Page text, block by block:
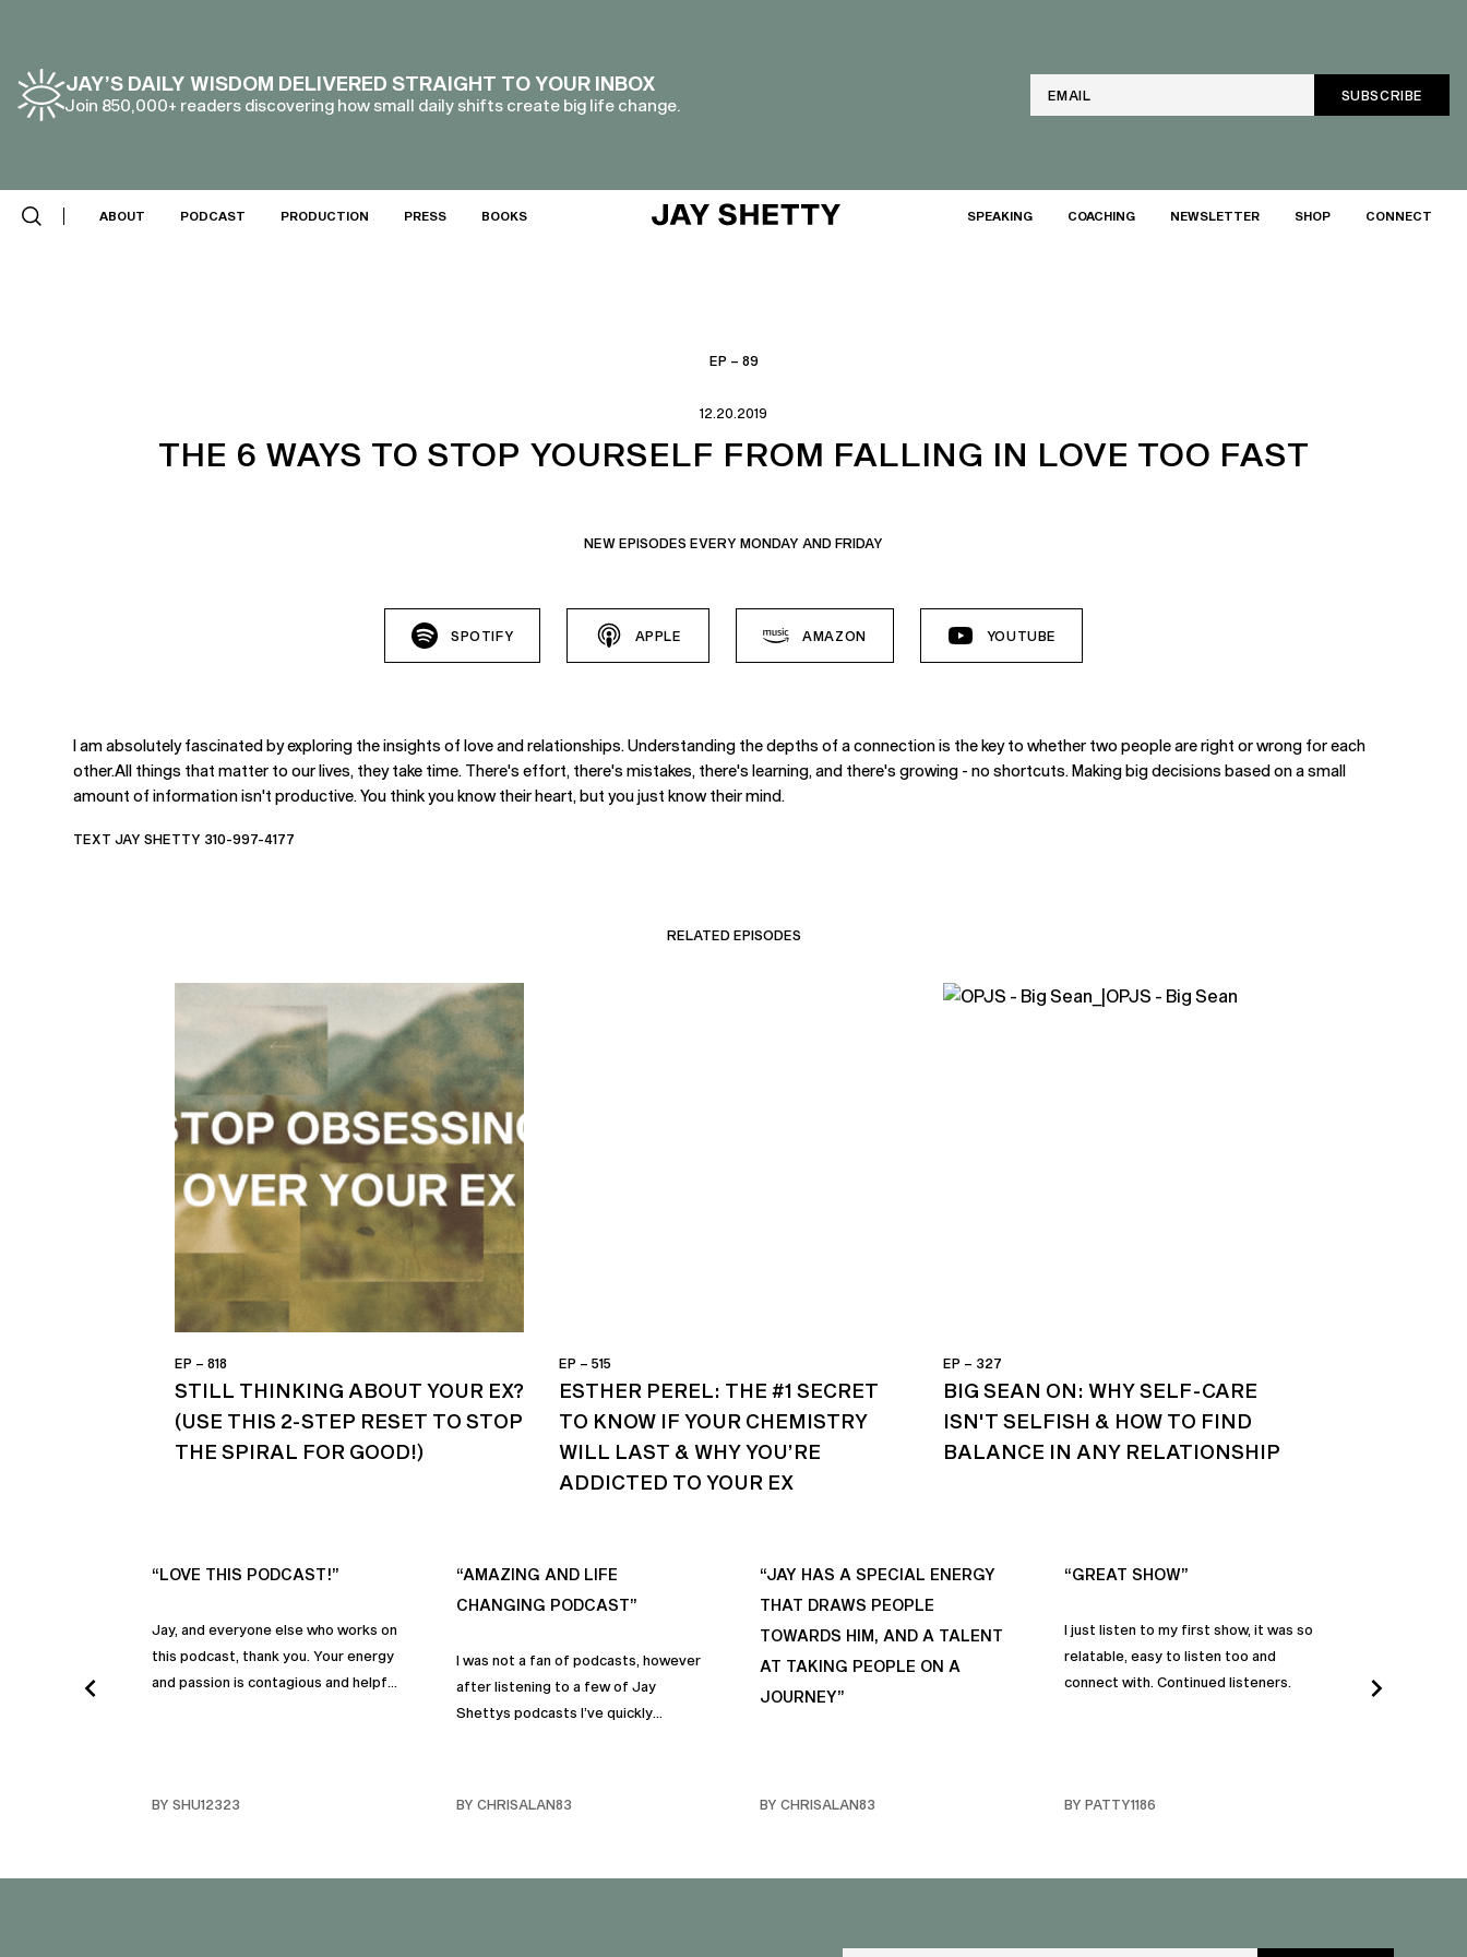
JAY’S DAILY WISDOM DELIVERED STRAIGHT TO YOUR INBOX
Join 850,000+ readers discovering how small daily shifts create big life change.
Email
ABOUT PODCAST PRODUCTION PRESS BOOKS SPEAKING COACHING NEWSLETTER SHOP CONNECT
EP – 89
12.20.2019
THE 6 WAYS TO STOP YOURSELF FROM FALLING IN LOVE TOO FAST
NEW EPISODES EVERY MONDAY AND FRIDAY
SPOTIFY APPLE AMAZON YOUTUBE
I am absolutely fascinated by exploring the insights of love and relationships. Understanding the depths of a connection is the key to whether two people are right or wrong for each
other.All things that matter to our lives, they take time. There's effort, there's mistakes, there's learning, and there's growing - no shortcuts. Making big decisions based on a small
amount of information isn't productive. You think you know their heart, but you just know their mind.
TEXT JAY SHETTY 310-997-4177
RELATED EPISODES
EP – 818
STILL THINKING ABOUT YOUR EX?
(USE THIS 2-STEP RESET TO STOP
THE SPIRAL FOR GOOD!)
EP – 515
ESTHER PEREL: THE #1 SECRET
TO KNOW IF YOUR CHEMISTRY
WILL LAST & WHY YOU’RE
ADDICTED TO YOUR EX
EP – 327
BIG SEAN ON: WHY SELF-CARE
ISN'T SELFISH & HOW TO FIND
BALANCE IN ANY RELATIONSHIP
“LOVE THIS PODCAST!”
Jay, and everyone else who works on
this podcast, thank you. Your energy
and passion is contagious and helpful.
BY SHU12323
“AMAZING AND LIFE
CHANGING PODCAST”
I was not a fan of podcasts, however
after listening to a few of Jay
Shettys podcasts I’ve quickly
BY CHRISALAN83
“JAY HAS A SPECIAL ENERGY
THAT DRAWS PEOPLE
TOWARDS HIM, AND A TALENT
AT TAKING PEOPLE ON A
JOURNEY”
BY CHRISALAN83
“GREAT SHOW”
I just listen to my first show, it was so
relatable, easy to listen too and
connect with. Continued listeners.
BY PATTY1186
heart and